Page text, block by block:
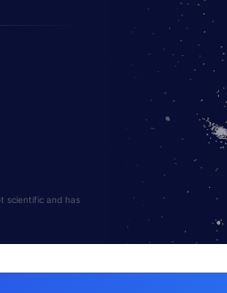
scientific and has